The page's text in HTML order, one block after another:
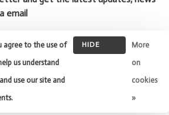
email
Surf
agree to the use of
us understand
use our site and
HIDE
More
on
cookies
»